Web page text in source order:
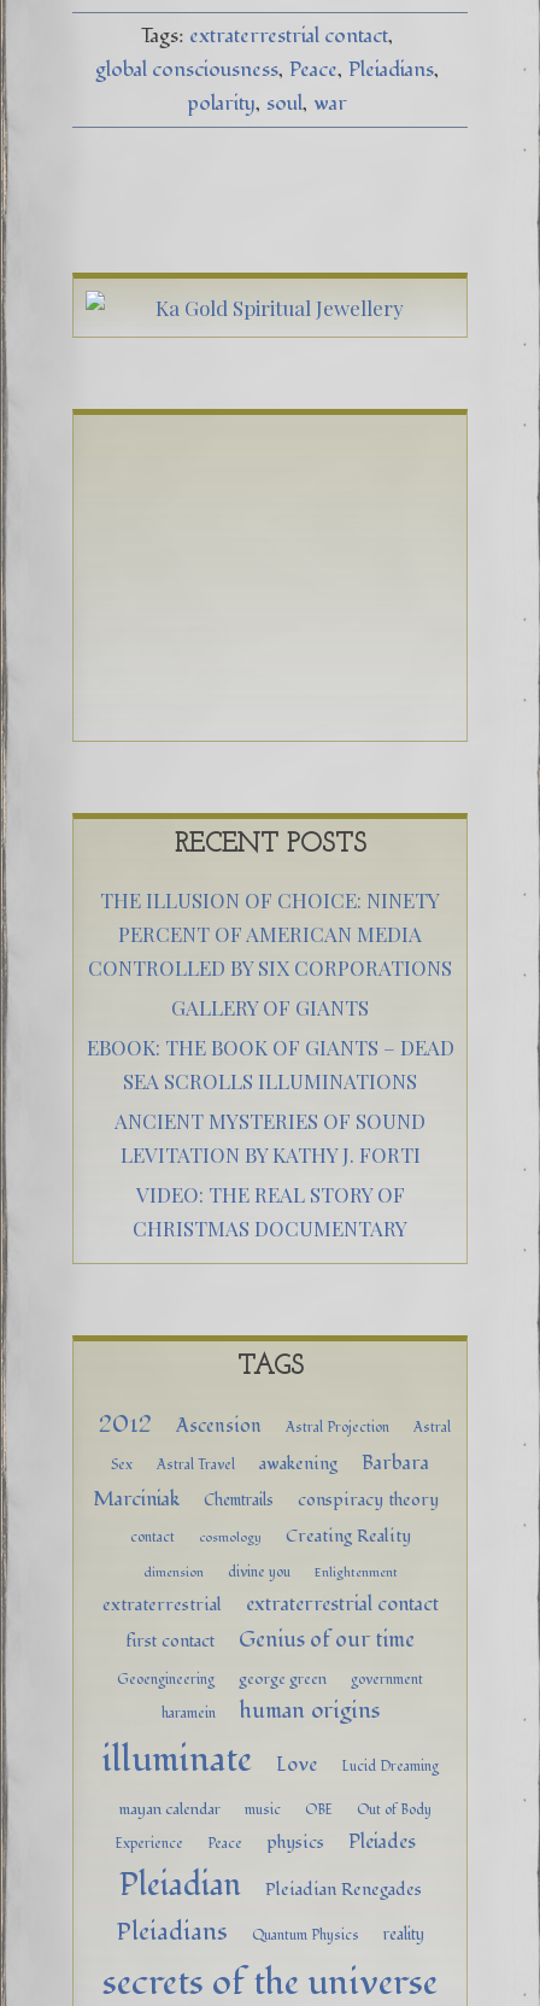
Tags: extraterrestrial contact
global consciousness Peace Pleiadians
polarity soul war
RECENT POSTS
THE ILLUSION OF CHOICE: NINETY
PERCENT OF AMERICAN MEDIA
CONTROLLED BY SIX CORPORATIONS
GALLERY OF GIANTS
EBOOK: THE BOOK OF GIANTS – DEAD
SEA SCROLLS ILLUMINATIONS
ANCIENT MYSTERIES OF SOUND
LEVITATION BY KATHY J. FORTI
VIDEO: THE REAL STORY OF
CHRISTMAS DOCUMENTARY
TAGS
2012 Ascension Astral Projection
Astral
Sex
Astral Travel awakening
Barbara
Marciniak
Chemtrails conspiracy theory
contact cosmology Creating Reality
dimension divine you Enlightenment
extraterrestrial extraterrestrial contact
first contact Genius of our time
Geoengineering george green government
haramein human origins
illuminate Love Lucid Dreaming
mayan calendar music OBE
Out of Body
Experience
Peace physics Pleiades
Pleiadian Pleiadian Renegades
Pleiadians Quantum Physics reality
secrets of the universe